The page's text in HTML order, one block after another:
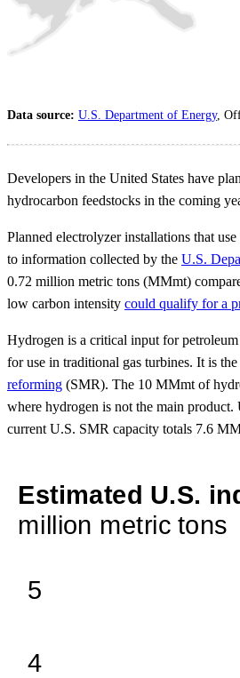
Data source: U.S. Department of Energy,
Developers in the United States have
hydrocarbon feedstocks in the coming
Planned electrolyzer installations that
to information collected by the U.S.
0.72 million metric tons (MMmt)
low carbon intensity could qualify for a
Hydrogen is a critical input for
for use in traditional gas turbines. It is
reforming (SMR). The 10 MMmt of
where hydrogen is not the main product.
current U.S. SMR capacity totals 7.6